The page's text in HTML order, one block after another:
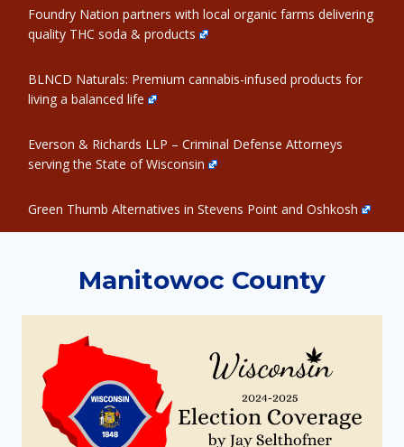
Foundry Nation partners with local organic farms delivering
quality THC soda & products
BLNCD Naturals: Premium cannabis-infused products for
living a balanced life
Everson & Richards LLP – Criminal Defense Attorneys
serving the State of Wisconsin
Green Thumb Alternatives in Stevens Point and Oshkosh
Manitowoc County